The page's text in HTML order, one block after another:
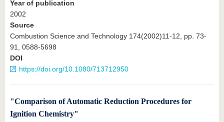
Year of publication
2002
Source
Combustion Science and Technology 174(2002)11-12, pp. 73-
91, 0588-5698
DOI
https://doi.org/10.1080/713712950
"Comparison of Automatic Reduction Procedures for
Ignition Chemistry"